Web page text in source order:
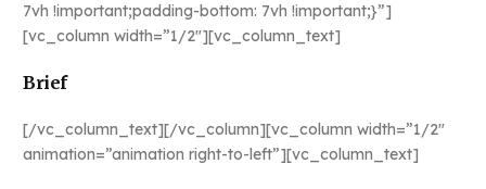
7vh !important;padding-bottom: 7vh !important;}”]
[vc_column width=”1/2″][vc_column_text]
Brief
[/vc_column_text][/vc_column][vc_column width=”1/2″
animation=”animation right-to-left”][vc_column_text]